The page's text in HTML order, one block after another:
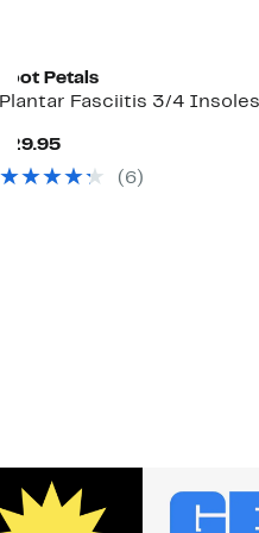
Foot Petals
Plantar Fasciitis 3/4 Insoles
$29.95Current
$29.95(6)